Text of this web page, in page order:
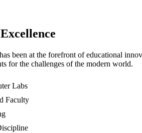
Excellence
been at the forefront of educational
for the challenges of the modern world.
Labs
Faculty